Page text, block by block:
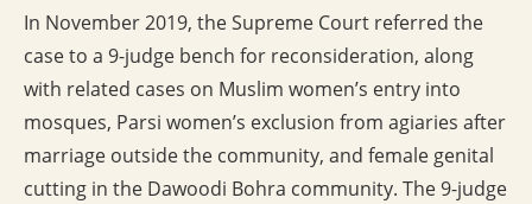
In November 2019, the Supreme Court referred the
case to a 9-judge bench for reconsideration, along
with related cases on Muslim women’s entry into
mosques, Parsi women’s exclusion from agiaries after
marriage outside the community, and female genital
cutting in the Dawoodi Bohra community. The 9-judge